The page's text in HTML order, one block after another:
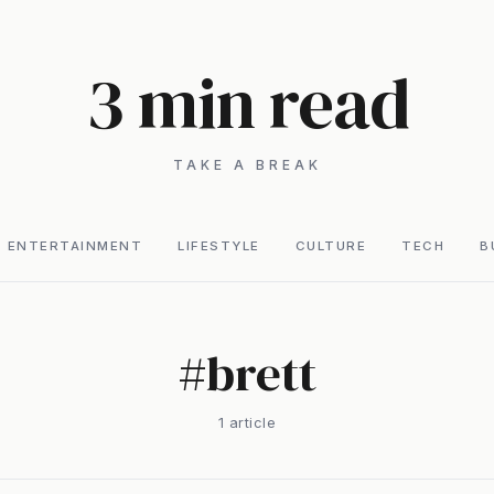
3 min read
TAKE A BREAK
ENTERTAINMENT LIFESTYLE CULTURE TECH
#brett
1 article